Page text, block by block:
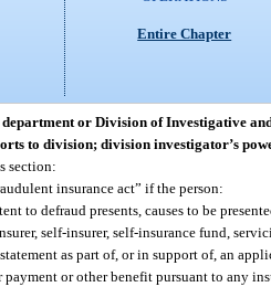
Entire Chapter
or Division of Investigative
to division; division investigator’s
section:
insurance act” if the person:
to defraud presents, causes to be
self-insurer, self-insurance fund,
as part of, or in support of, an
or other benefit pursuant to any